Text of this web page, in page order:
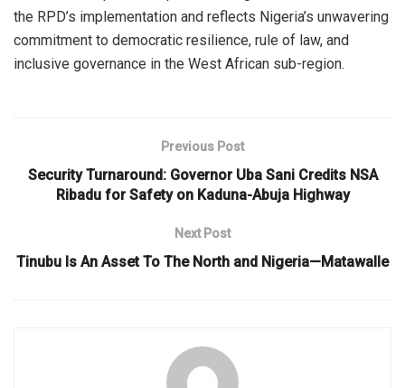
the RPD’s implementation and reflects Nigeria’s unwavering
commitment to democratic resilience, rule of law, and
inclusive governance in the West African sub-region.
Previous Post
Security Turnaround: Governor Uba Sani Credits NSA
Ribadu for Safety on Kaduna-Abuja Highway
Next Post
Tinubu Is An Asset To The North and Nigeria—Matawalle